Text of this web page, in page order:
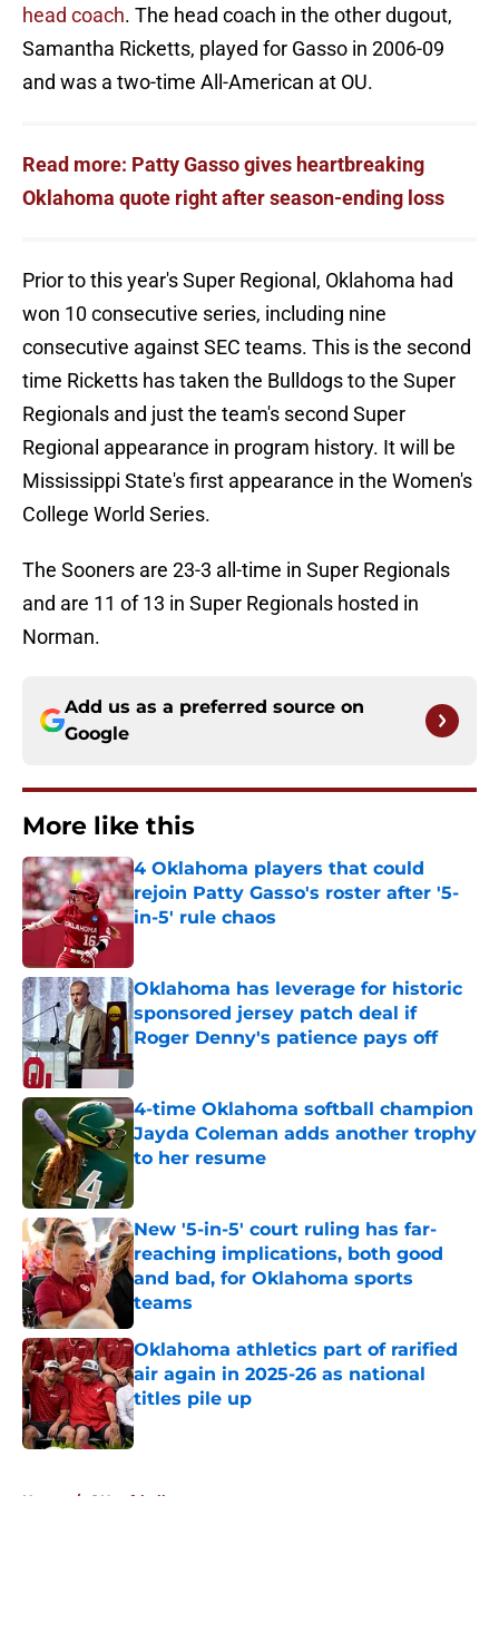
head coach. The head coach in the other dugout,
Samantha Ricketts, played for Gasso in 2006-09
and was a two-time All-American at OU.
Read more: Patty Gasso gives heartbreaking
Oklahoma quote right after season-ending loss
Prior to this year's Super Regional, Oklahoma had
won 10 consecutive series, including nine
consecutive against SEC teams. This is the second
time Ricketts has taken the Bulldogs to the Super
Regionals and just the team's second Super
Regional appearance in program history. It will be
Mississippi State's first appearance in the Women's
College World Series.
The Sooners are 23-3 all-time in Super Regionals
and are 11 of 13 in Super Regionals hosted in
Norman.
Add us as a preferred source on
Google
More like this
4 Oklahoma players that could
rejoin Patty Gasso's roster after '5-
in-5' rule chaos
Oklahoma has leverage for historic
sponsored jersey patch deal if
Roger Denny's patience pays off
Published by on Invalid Date
4-time Oklahoma softball champion
Jayda Coleman adds another trophy
to her resume
New '5-in-5' court ruling has far-
reaching implications, both good
and bad, for Oklahoma sports
teams
Published by on Invalid Date
Oklahoma athletics part of rarified
air again in 2025-26 as national
titles pile up
Published by on Invalid Date
Home / OU softball